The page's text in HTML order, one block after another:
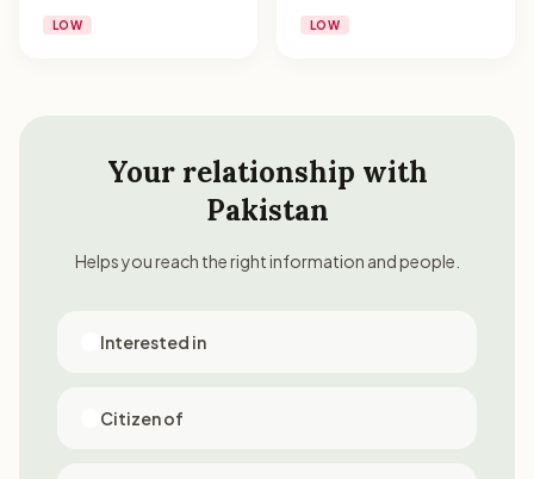
LOW LOW
Your relationship with
Pakistan
Helps you reach the right information and people.
Interested in
Citizen of